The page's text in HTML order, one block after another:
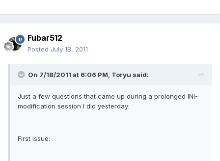
Fubar512
Posted July 18, 2011
On 7/18/2011 at 6:06 PM, Toryu said:
Just a few questions that came up during a prolonged INI-
modification session I did yesterday:
First issue: